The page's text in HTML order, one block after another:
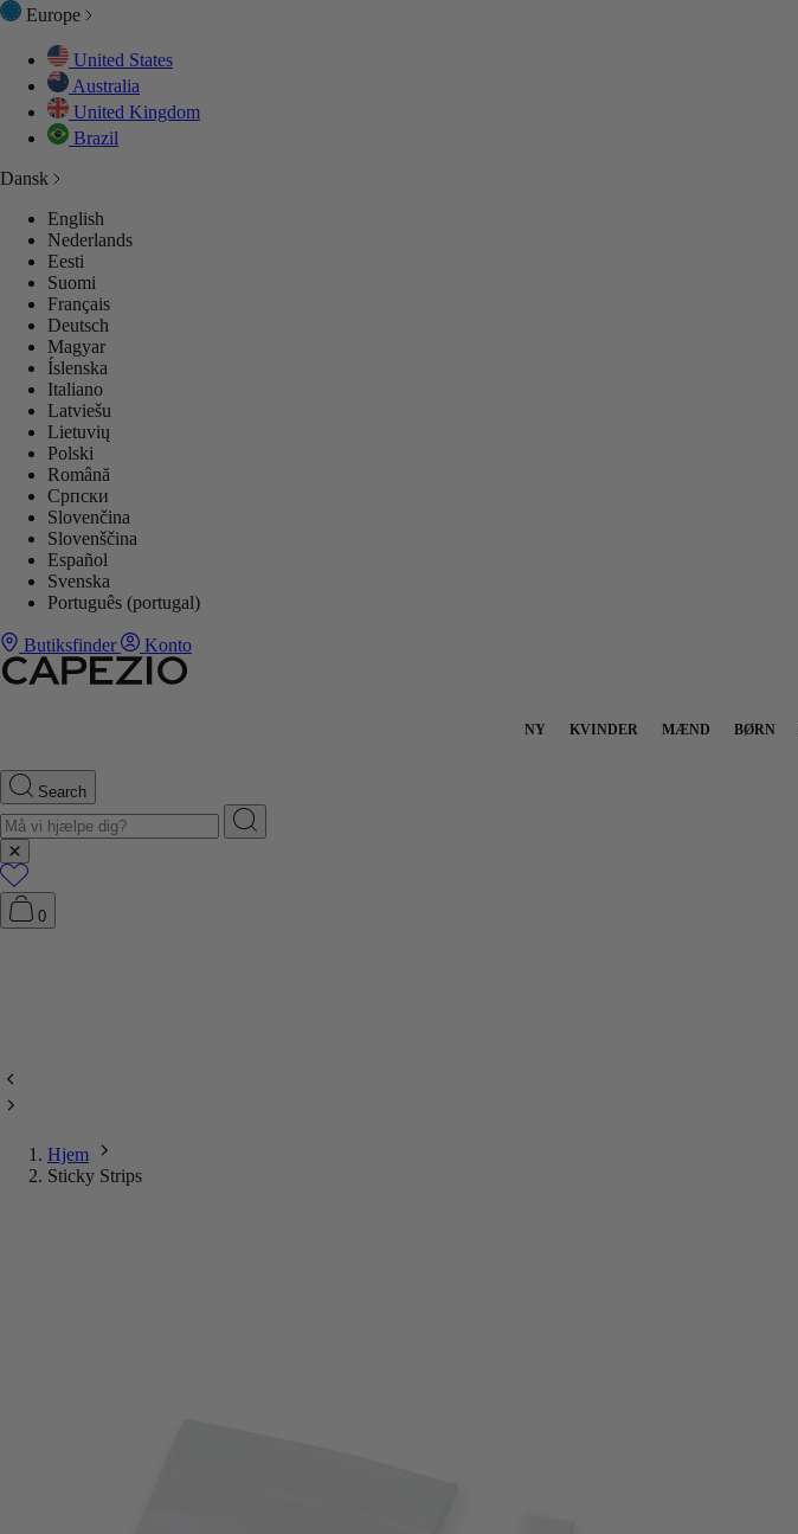
Europe
United States
Australia
United Kingdom
Brazil
Dansk
English
Nederlands
Eesti
Suomi
Français
Deutsch
Magyar
Íslenska
Italiano
Latviešu
Lietuvių
Polski
Română
Српски
Slovenčina
Slovenščina
Español
Svenska
Português (portugal)
Butiksfinder Konto
NY KVINDER MÆND BØRN
Search
0
Hjem
Sticky Strips